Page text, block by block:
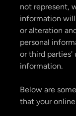
not represent,
information
or alteration
personal
or third parties'
information.
Below are
that your